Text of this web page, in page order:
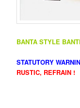
BANTA STYLE
STATUTORY
RUSTIC, REFRAIN !